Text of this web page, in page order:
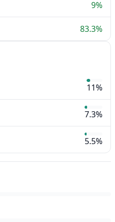
9%
83.3%
11%
7.3%
5.5%